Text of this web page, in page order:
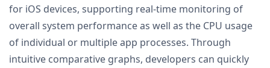
for iOS devices, supporting real-time monitoring of
overall system performance as well as the CPU usage
of individual or multiple app processes. Through
intuitive comparative graphs, developers can quickly